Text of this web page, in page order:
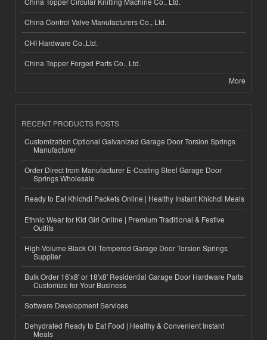
China Control Valve Manufacturers Co., Ltd.
CHI Hardware Co.,Ltd.
China Topper Forged Parts Co., Ltd.
More
RECENT PRODUCTS POSTS
Customization Optional Galvanized Garage Door Torsion Springs
Manufacturer
Order Direct from Manufacturer E-Coating Steel Garage Door
Springs Wholesale
Ready to Eat Khichdi Packets Online | Healthy Instant Khichdi Meals
Ethnic Wear for Kid Girl Online | Premium Traditional & Festive
Outfits
High-Volume Black Oil Tempered Garage Door Torsion Springs
Supplier
Bulk Order 16'x8' or 18'x8' Residential Garage Door Hardware Parts
Customize for Your Business
Software Development Services
Dehydrated Ready to Eat Food | Healthy & Convenient Instant
Meals